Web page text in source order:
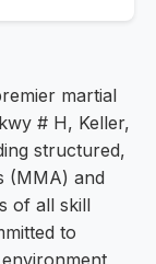
martial
# H, Keller,
structured,
(MMA) and
of all skill
to